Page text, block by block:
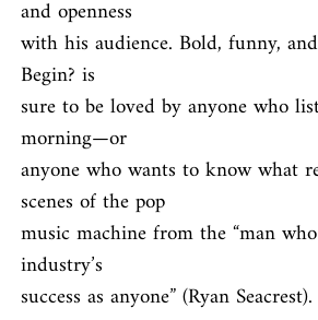
and openness
with his audience. Bold, funny,
Begin? is
sure to be loved by anyone who
morning—or
anyone who wants to know what
scenes of the pop
music machine from the “man
industry’s
success as anyone” (Ryan Seacrest).